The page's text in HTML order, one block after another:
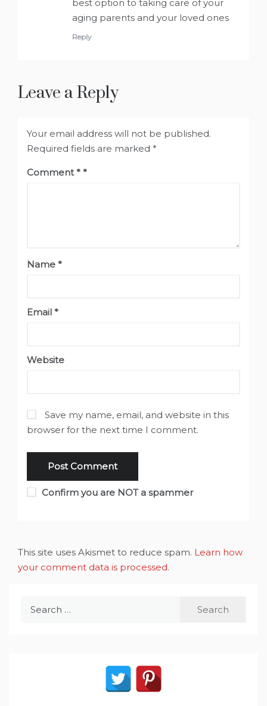
best option to taking care of your
aging parents and your loved ones
Reply
Leave a Reply
Your email address will not be published.
Required fields are marked *
Comment*
Name *
Email *
Website
Save my name, email, and website in this
browser for the next time I comment.
Confirm you are NOT a spammer
This site uses Akismet to reduce spam. Learn how
your comment data is processed.